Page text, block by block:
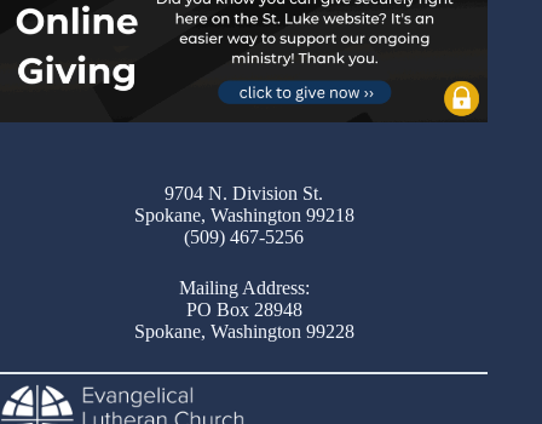
9704 N. Division St.
Spokane, Washington 99218
(509) 467-5256
Mailing Address:
PO Box 28948
Spokane, Washington 99228